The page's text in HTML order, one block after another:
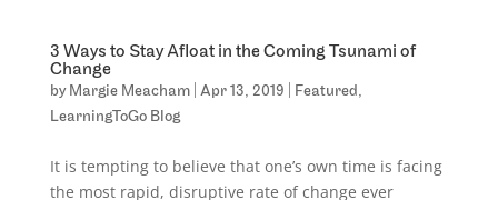
3 Ways to Stay Afloat in the Coming Tsunami of
Change
by Margie Meacham| Apr 13, 2019 Featured,
LearningToGo Blog
It is tempting to believe that one’s own time is facing
the most rapid, disruptive rate of change ever